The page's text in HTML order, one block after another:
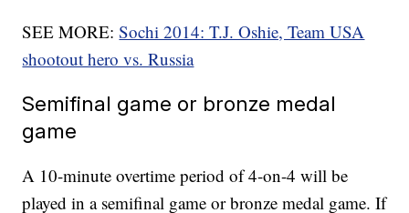
SEE MORE:Sochi 2014: T.J. Oshie, Team USA
shootout hero vs. Russia
Semifinal game or bronze medal
game
A 10-minute overtime period of 4-on-4 will be
played in a semifinal game or bronze medal game. If